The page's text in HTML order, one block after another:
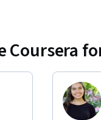
subnetting,
you'll work on
These
for real-world IT
Coursera